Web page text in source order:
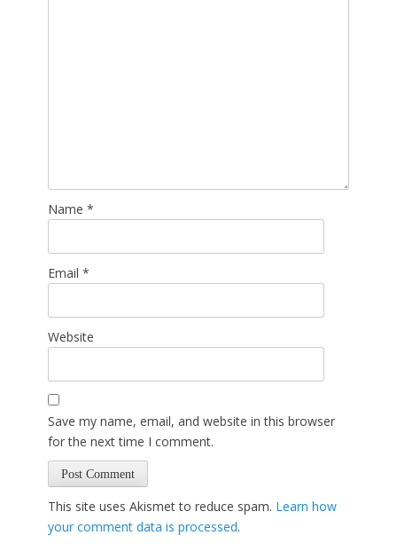
Name *
Email *
Website
Save my name, email, and website in this browser
for the next time I comment.
This site uses Akismet to reduce spam. Learn how
your comment data is processed.